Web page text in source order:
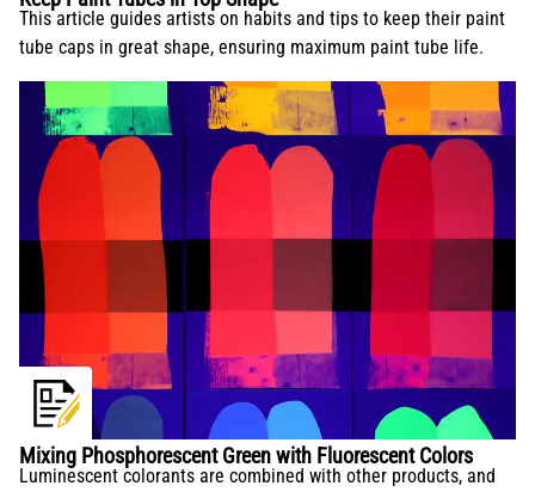
This article guides artists on habits and tips to keep their paint
tube caps in great shape, ensuring maximum paint tube life.
Mixing Phosphorescent Green with Fluorescent Colors
Luminescent colorants are combined with other products, and